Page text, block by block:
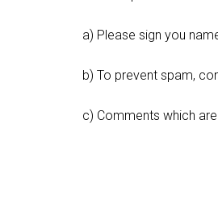
a) Please sign you
b) To prevent spam,
c) Comments which